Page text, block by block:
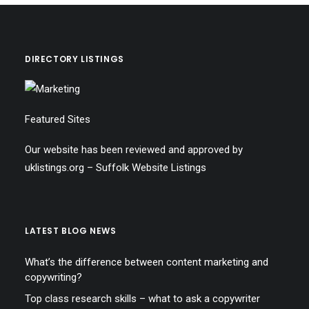
DIRECTORY LISTINGS
Featured Sites
Our website has been reviewed and approved by
uklistings.org – Suffolk Website Listings
LATEST BLOG NEWS
What’s the difference between content marketing and
copywriting?
Top class research skills – what to ask a copywriter